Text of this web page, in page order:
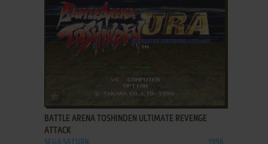
ADD TO FAVORITES
BATTLE ARENA TOSHINDEN ULTIMATE REVENGE
ATTACK